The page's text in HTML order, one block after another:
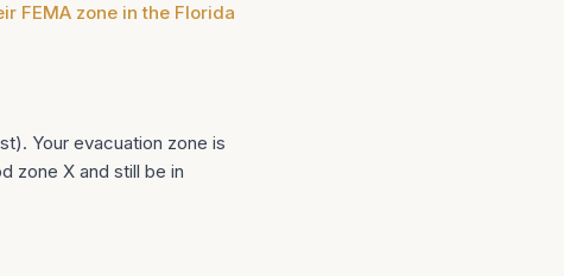
FEMA zone in the Florida
Your evacuation zone is
zone X and still be in